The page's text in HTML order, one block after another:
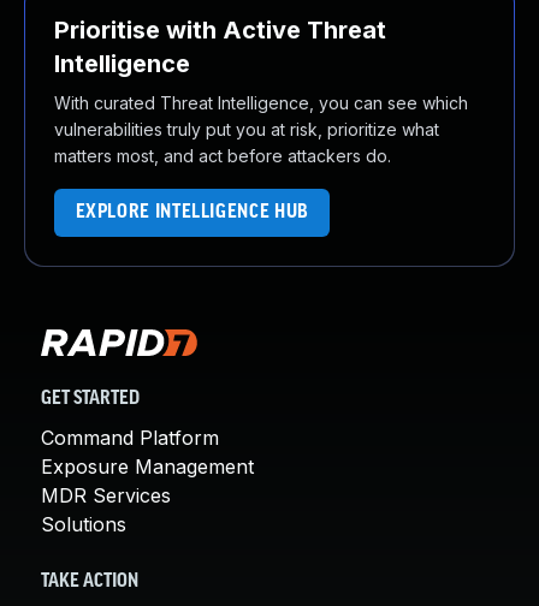
Prioritise with Active Threat
Intelligence
With curated Threat Intelligence, you can see which
vulnerabilities truly put you at risk, prioritize what
matters most, and act before attackers do.
EXPLORE INTELLIGENCE HUB
GET STARTED
Command Platform
Exposure Management
MDR Services
Solutions
TAKE ACTION